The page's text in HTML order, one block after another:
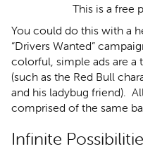
This is a free
You could do this with a
“Drivers Wanted”
colorful, simple ads are
(such as the Red Bull
and his ladybug friend).
comprised of the same
Infinite